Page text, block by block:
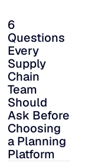
Implementing
6 Questions Every
6
Questions
Every
Supply
Chain
Team
Should
Ask Before
Choosing
a Planning
Platform